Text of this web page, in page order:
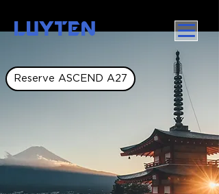
LUYTEN
Reserve ASCEND A27